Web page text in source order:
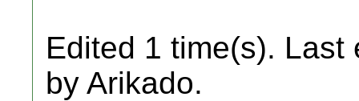
Edited 1 time(s). Last
by Arikado.